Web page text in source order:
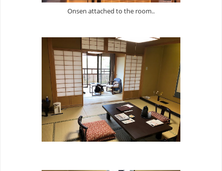
Onsen attached to the room..